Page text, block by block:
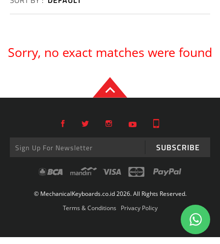
Sorry, no exact matches were found
SUBSCRIBE
© MechanicalKeyboards.co.id 2026. All Rights Reserved.
Terms & Conditions
Privacy Policy